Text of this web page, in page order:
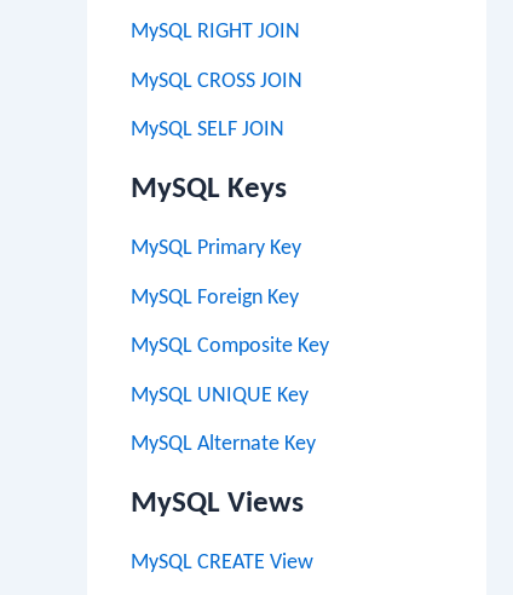
MySQL RIGHT JOIN
MySQL CROSS JOIN
MySQL SELF JOIN
MySQL Keys
MySQL Primary Key
MySQL Foreign Key
MySQL Composite Key
MySQL UNIQUE Key
MySQL Alternate Key
MySQL Views
MySQL CREATE View